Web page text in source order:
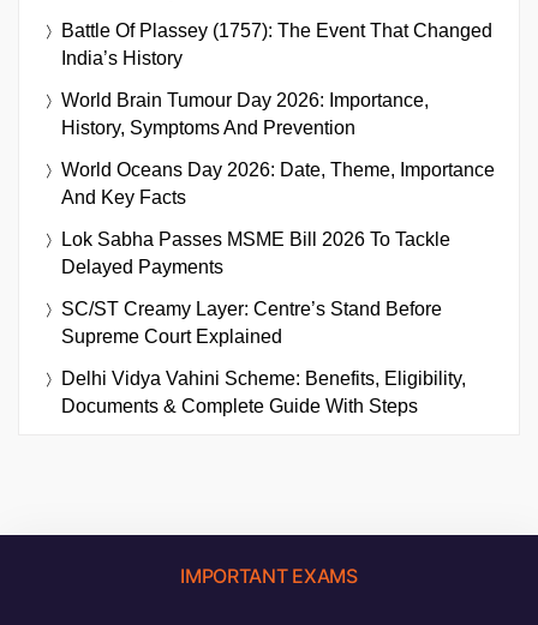
Battle Of Plassey (1757): The Event That Changed
India’s History
World Brain Tumour Day 2026: Importance,
History, Symptoms And Prevention
World Oceans Day 2026: Date, Theme, Importance
And Key Facts
Lok Sabha Passes MSME Bill 2026 To Tackle
Delayed Payments
SC/ST Creamy Layer: Centre’s Stand Before
Supreme Court Explained
Delhi Vidya Vahini Scheme: Benefits, Eligibility,
Documents & Complete Guide With Steps
IMPORTANT EXAMS